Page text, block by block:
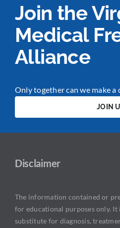
Join the
Medical
Alliance
Only together can we make a
JOIN
Disclaimer
The information contained or
for educational purposes only. It
substitute for diagnosis,